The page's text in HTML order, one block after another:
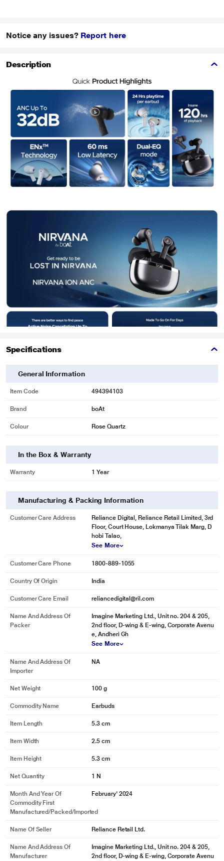
Notice any issues? Report here
Description
Specifications
General Information
Item Code 494394103
Brand boAt
Colour Rose Quartz
In the Box & Warranty
Warranty 1 Year
Manufacturing & Packing Information
Customer Care Address
Reliance Digital, Reliance Retail Limited, 3rd
Floor, Court House, Lokmanya Tilak Marg, D
hobi Talao,
See More
Customer Care Phone 1800-889-1055
Country Of Origin India
Customer Care Email reliancedigital@ril.com
Name And Address Of
Packer
Imagine Marketing Ltd., Unit no. 204 & 205,
2nd floor, D-wing & E-wing, Corporate Avenu
e, Andheri Gh
See More
Name And Address Of
Importer
NA
Net Weight 100 g
Commodity Name Earbuds
Item Length 5.3 cm
Item Width 2.5 cm
Item Height 5.3 cm
Net Quantity 1 N
Month And Year Of
Commodity First
Manufactured/packed/imported
February' 2024
Name Of Seller Reliance Retail Ltd.
Name And Address Of
Manufacturer
Imagine Marketing Ltd., Unit no. 204 & 205,
2nd floor, D-wing & E-wing, Corporate Avenu